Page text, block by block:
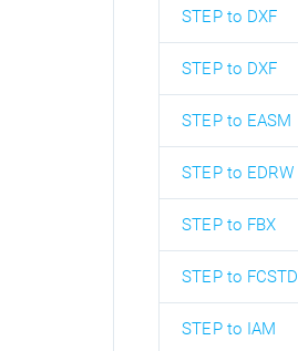
STEP to DXF
STEP to DXF
STEP to EASM
STEP to EDRW
STEP to FBX
STEP to FCSTD
STEP to IAM